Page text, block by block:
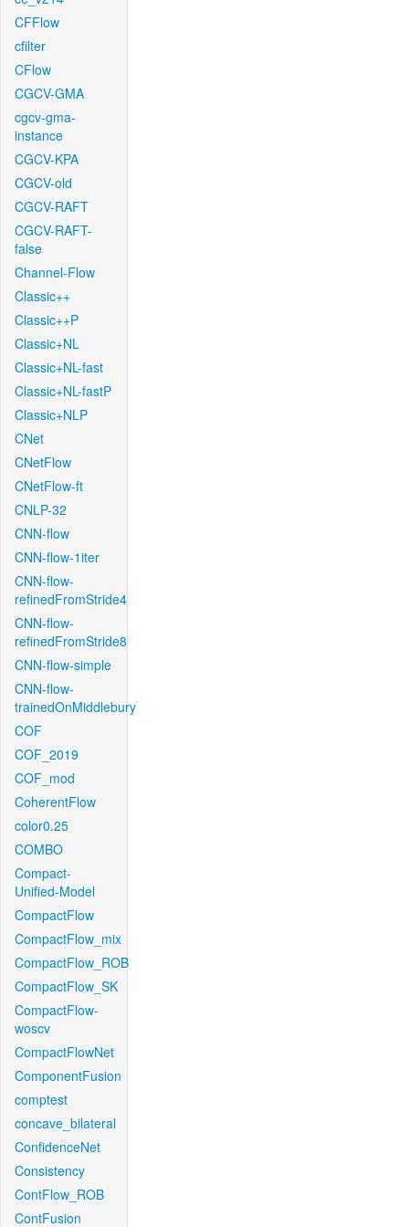
CFFlow
cfilter
CFlow
CGCV-GMA
cgcv-gma-
instance
CGCV-KPA
CGCV-old
CGCV-RAFT
CGCV-RAFT-
false
Channel-Flow
Classic++
Classic++P
Classic+NL
Classic+NL-fast
Classic+NL-fastP
Classic+NLP
CNet
CNetFlow
CNetFlow-ft
CNLP-32
CNN-flow
CNN-flow-1iter
CNN-flow-
refinedFromStride4
CNN-flow-
refinedFromStride8
CNN-flow-simple
CNN-flow-
trainedOnMiddlebury
COF
COF_2019
COF_mod
CoherentFlow
color0.25
COMBO
Compact-
Unified-Model
CompactFlow
CompactFlow_mix
CompactFlow_ROB
CompactFlow_SK
CompactFlow-
woscv
CompactFlowNet
ComponentFusion
comptest
concave_bilateral
ConfidenceNet
Consistency
ContFlow_ROB
ContFusion